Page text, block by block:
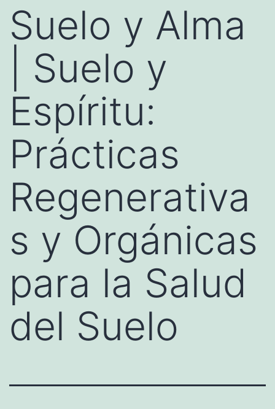
Suelo y Alma
| Suelo y
Espíritu:
Prácticas
Regenerativa
s y Orgánicas
para la Salud
del Suelo